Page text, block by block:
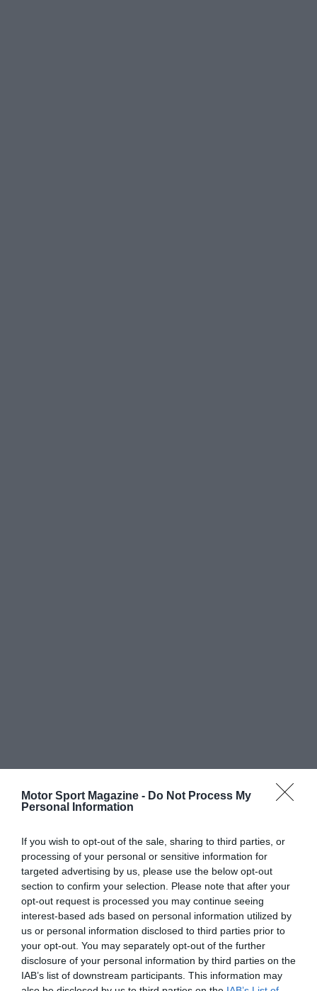
Motor Sport Magazine - Do Not Process My
Personal Information
If you wish to opt-out of the sale, sharing to third parties, or
processing of your personal or sensitive information for
targeted advertising by us, please use the below opt-out
section to confirm your selection. Please note that after your
opt-out request is processed you may continue seeing
interest-based ads based on personal information utilized by
us or personal information disclosed to third parties prior to
your opt-out. You may separately opt-out of the further
disclosure of your personal information by third parties on the
IAB’s list of downstream participants. This information may